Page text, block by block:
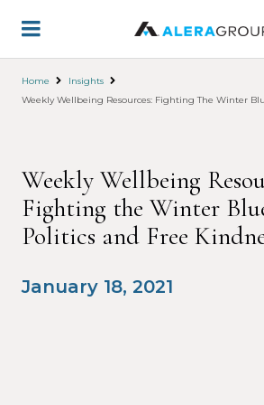
main
Home
Insights
Weekly Wellbeing Resources: Fighting The Winter
Weekly Wellbeing
Fighting the Winter
Politics and Free
January 18, 2021